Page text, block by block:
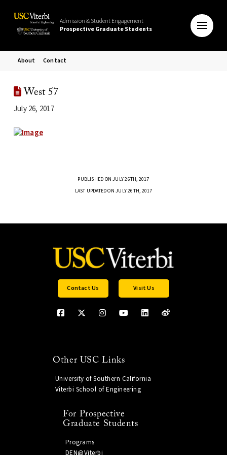
Admission & Student Engagement
Prospective Graduate Students
About Contact
West 57
July 26, 2017
PUBLISHED ON JULY 26TH, 2017
LAST UPDATED ON JULY 26TH, 2017
Contact Us Visit Us
Other USC Links
University of Southern California
Viterbi School of Engineering
For Prospective
Graduate Students
Programs
DEN@Viterbi